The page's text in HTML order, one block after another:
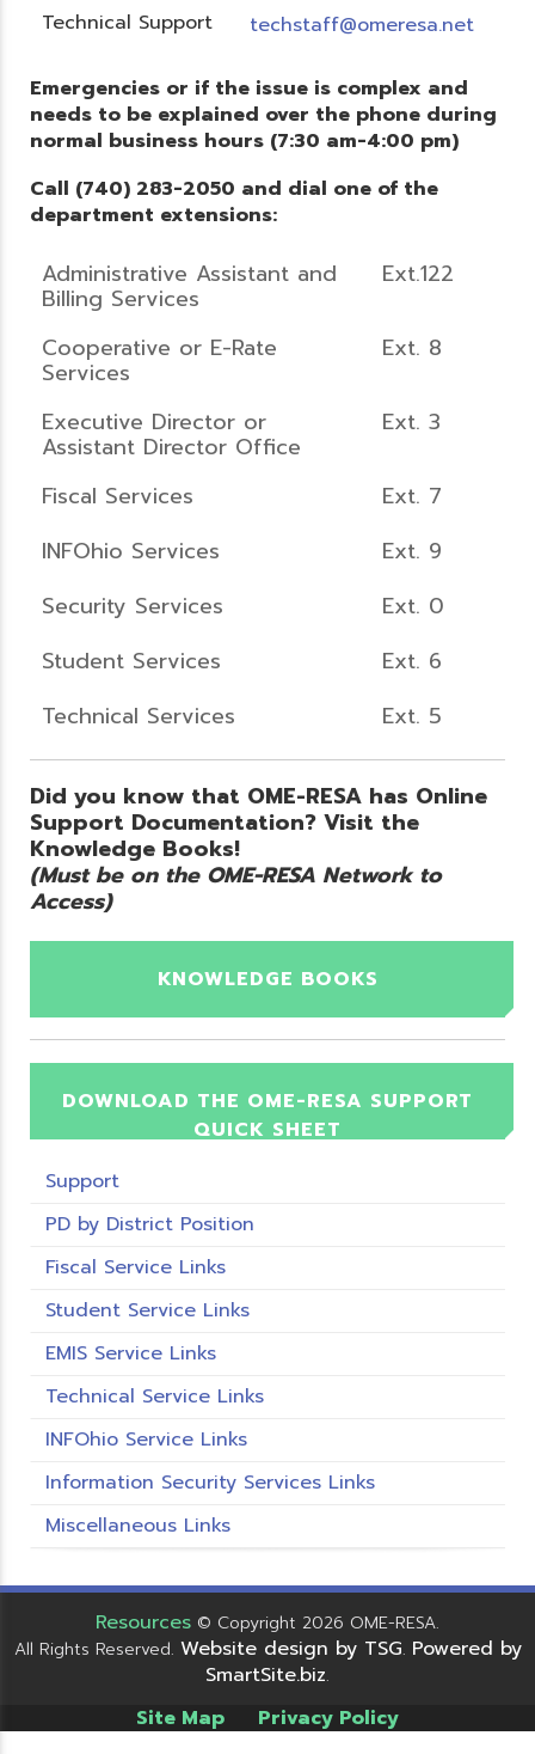
Technical Support techstaff@omeresa.net
Emergencies or if the issue is complex and
needs to be explained over the phone during
normal business hours (7:30 am-4:00 pm)
Call (740) 283-2050 and dial one of the
department extensions:
Administrative Assistant and
Billing Services
Ext.122
Cooperative or E-Rate
Services
Ext. 8
Executive Director or
Assistant Director Office
Ext. 3
Fiscal Services
Ext. 7
INFOhio Services
Ext. 9
Security Services
Ext. 0
Student Services
Ext. 6
Technical Services
Ext. 5
Did you know that OME-RESA has Online
Support Documentation? Visit the
Knowledge Books!
(Must be on the OME-RESA Network to
Access)
KNOWLEDGE BOOKS
DOWNLOAD THE OME-RESA SUPPORT
QUICK SHEET
Support
PD by District Position
Fiscal Service Links
Student Service Links
EMIS Service Links
Technical Service Links
INFOhio Service Links
Information Security Services Links
Miscellaneous Links
Resources © Copyright 2026 OME-RESA.
All Rights Reserved. Website design by TSG. Powered by
SmartSite.biz.
Site Map Privacy Policy